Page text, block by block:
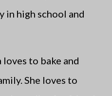
in high school and
loves to bake and
She loves to